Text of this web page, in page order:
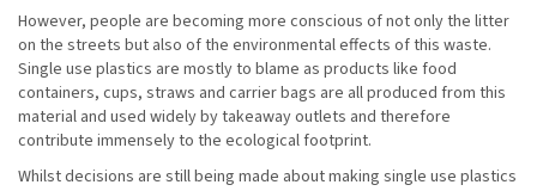
However, people are becoming more conscious of not only the litter
on the streets but also of the environmental effects of this waste.
Single use plastics are mostly to blame as products like food
containers, cups, straws and carrier bags are all produced from this
material and used widely by takeaway outlets and therefore
contribute immensely to the ecological footprint.
Whilst decisions are still being made about making single use plastics